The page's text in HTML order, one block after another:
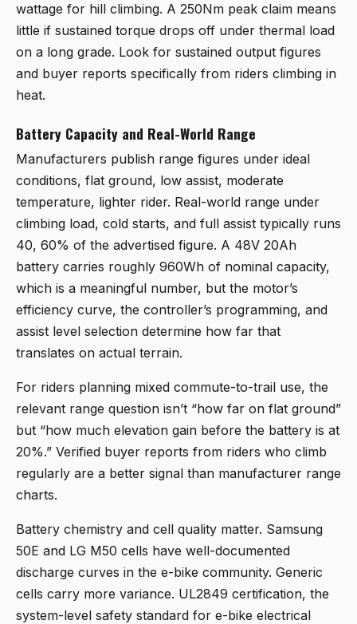
wattage for hill climbing. A 250Nm peak claim means
little if sustained torque drops off under thermal load
on a long grade. Look for sustained output figures
and buyer reports specifically from riders climbing in
heat.
Battery Capacity and Real-World Range
Manufacturers publish range figures under ideal
conditions, flat ground, low assist, moderate
temperature, lighter rider. Real-world range under
climbing load, cold starts, and full assist typically runs
40, 60% of the advertised figure. A 48V 20Ah
battery carries roughly 960Wh of nominal capacity,
which is a meaningful number, but the motor’s
efficiency curve, the controller’s programming, and
assist level selection determine how far that
translates on actual terrain.
For riders planning mixed commute-to-trail use, the
relevant range question isn’t “how far on flat ground”
but “how much elevation gain before the battery is at
20%.” Verified buyer reports from riders who climb
regularly are a better signal than manufacturer range
charts.
Battery chemistry and cell quality matter. Samsung
50E and LG M50 cells have well-documented
discharge curves in the e-bike community. Generic
cells carry more variance. UL2849 certification, the
system-level safety standard for e-bike electrical